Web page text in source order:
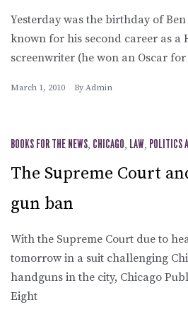
Yesterday was the birthday of
known for his second career as a
screenwriter (he won an Oscar for
March 1, 2010 By Admin
BOOKS FOR THE NEWS, CHICAGO, LAW, POLITICS
The Supreme Court
gun ban
With the Supreme Court due to
tomorrow in a suit challenging
handguns in the city, Chicago
Eight